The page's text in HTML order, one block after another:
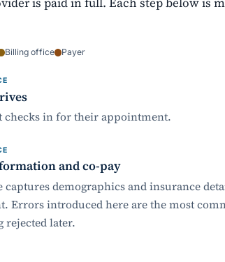
Billing office Payer
checks in for their appointment.
and co-pay
captures demographics and insurance
Errors introduced here are the most
rejected later.